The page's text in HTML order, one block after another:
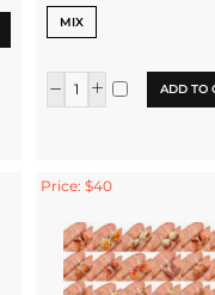
MIX
ADD TO
Price: $40